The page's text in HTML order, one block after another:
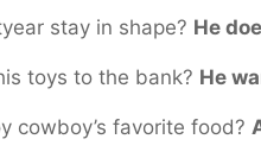
stay in shape? He
toys to the bank? He
cowboy’s favorite food?